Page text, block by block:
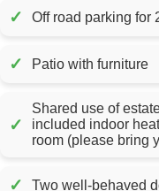
✓ Off road parking for
✓ Patio with furniture
✓
Shared use of
included indoor heated swimming pool, table tennis
room (please bring
✓ Two well-behaved